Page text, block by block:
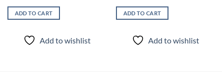
ADD TO CART
Add to wishlist
ADD TO CART
Add to wishlist